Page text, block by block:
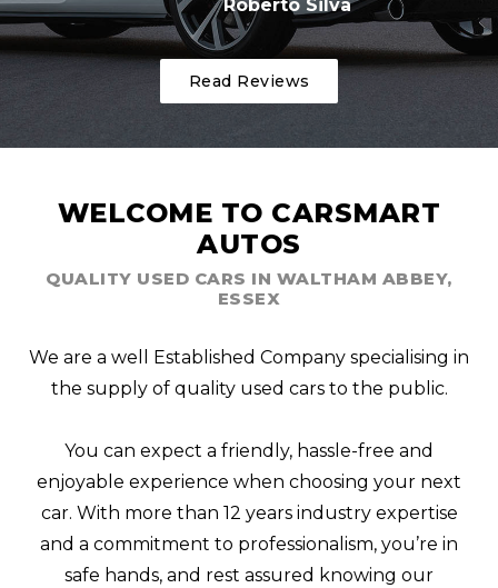
Roberto Silva
Read Reviews
WELCOME TO CARSMART
AUTOS
QUALITY USED CARS IN WALTHAM ABBEY,
ESSEX
We are a well Established Company specialising in
the supply of quality used cars to the public.
You can expect a friendly, hassle-free and
enjoyable experience when choosing your next
car. With more than 12 years industry expertise
and a commitment to professionalism, you’re in
safe hands, and rest assured knowing our